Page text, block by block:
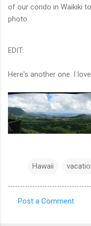
of our condo in Waikiki
photo.
EDIT:
Here's another one. I
Hawaii
Post a Comment